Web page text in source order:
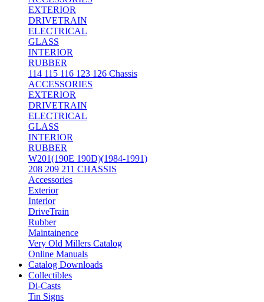
EXTERIOR
DRIVETRAIN
ELECTRICAL
GLASS
INTERIOR
RUBBER
114 115 116 123 126 Chassis
ACCESSORIES
EXTERIOR
DRIVETRAIN
ELECTRICAL
GLASS
INTERIOR
RUBBER
W201(190E 190D)(1984-1991)
208 209 211 CHASSIS
Accessories
Exterior
Interior
DriveTrain
Rubber
Maintainence
Very Old Millers Catalog
Online Manuals
Catalog Downloads
Collectibles
Di-Casts
Tin Signs